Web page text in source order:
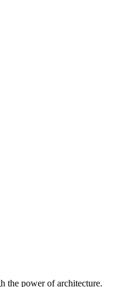
the power of architecture.